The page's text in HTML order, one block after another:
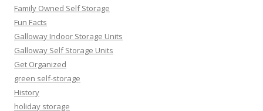
Family Owned Self Storage
Fun Facts
Galloway Indoor Storage Units
Galloway Self Storage Units
Get Organized
green self-storage
History
holiday storage